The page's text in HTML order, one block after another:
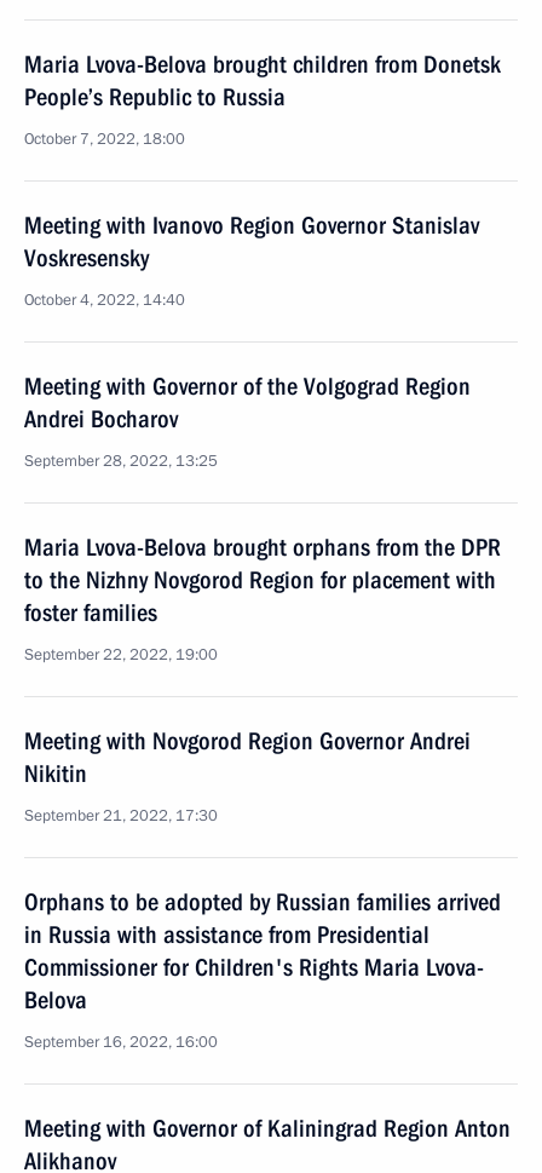
Maria Lvova-Belova brought children from Donetsk
People’s Republic to Russia
October 7, 2022, 18:00
Meeting with Ivanovo Region Governor Stanislav
Voskresensky
October 4, 2022, 14:40
Meeting with Governor of the Volgograd Region
Andrei Bocharov
September 28, 2022, 13:25
Maria Lvova-Belova brought orphans from the DPR
to the Nizhny Novgorod Region for placement with
foster families
September 22, 2022, 19:00
Meeting with Novgorod Region Governor Andrei
Nikitin
September 21, 2022, 17:30
Orphans to be adopted by Russian families arrived
in Russia with assistance from Presidential
Commissioner for Children's Rights Maria Lvova-
Belova
September 16, 2022, 16:00
Meeting with Governor of Kaliningrad Region Anton
Alikhanov